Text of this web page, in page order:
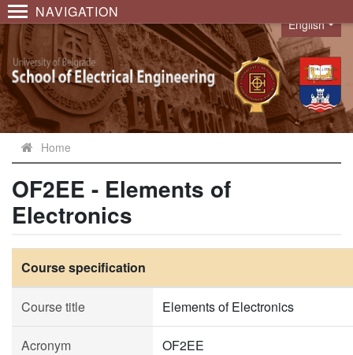
NAVIGATION
Language
English
Home
OF2EE - Elements of
Electronics
Course specification
Course title Elements of Electronics
Acronym OF2EE